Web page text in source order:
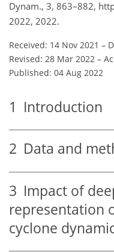
Dynam., 3, 863–882,
2022, 2022.
Received: 14 Nov 2021 –
Revised: 28 Mar 2022 –
Published: 04 Aug 2022
1 Introduction
2 Data and
3 Impact of
representation
cyclone